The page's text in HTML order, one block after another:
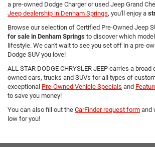
a pre-owned Dodge Charger or used Jeep Grand
Jeep dealership in Denham Springs, you'll enjoy a
Browse our selection of Certified Pre-Owned Jeep
for sale in Denham Springs to discover which
lifestyle. We can't wait to see you set off in a pre-
Dodge SUV you love!
ALL STAR DODGE CHRYSLER JEEP carries a
owned cars, trucks and SUVs for all types of
exceptional Pre-Owned Vehicle Specials and
to save you money!
You can also fill out the CarFinder request form and
low for you!